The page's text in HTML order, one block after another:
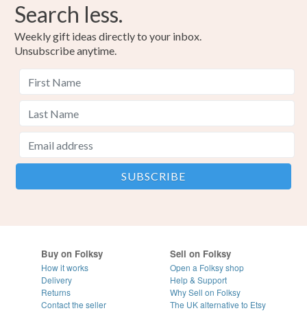
Search less.
Weekly gift ideas directly to your inbox.
Unsubscribe anytime.
Buy on Folksy
How it works
Delivery
Returns
Contact the seller
Sell on Folksy
Open a Folksy shop
Help & Support
Why Sell on Folksy
The UK alternative to Etsy